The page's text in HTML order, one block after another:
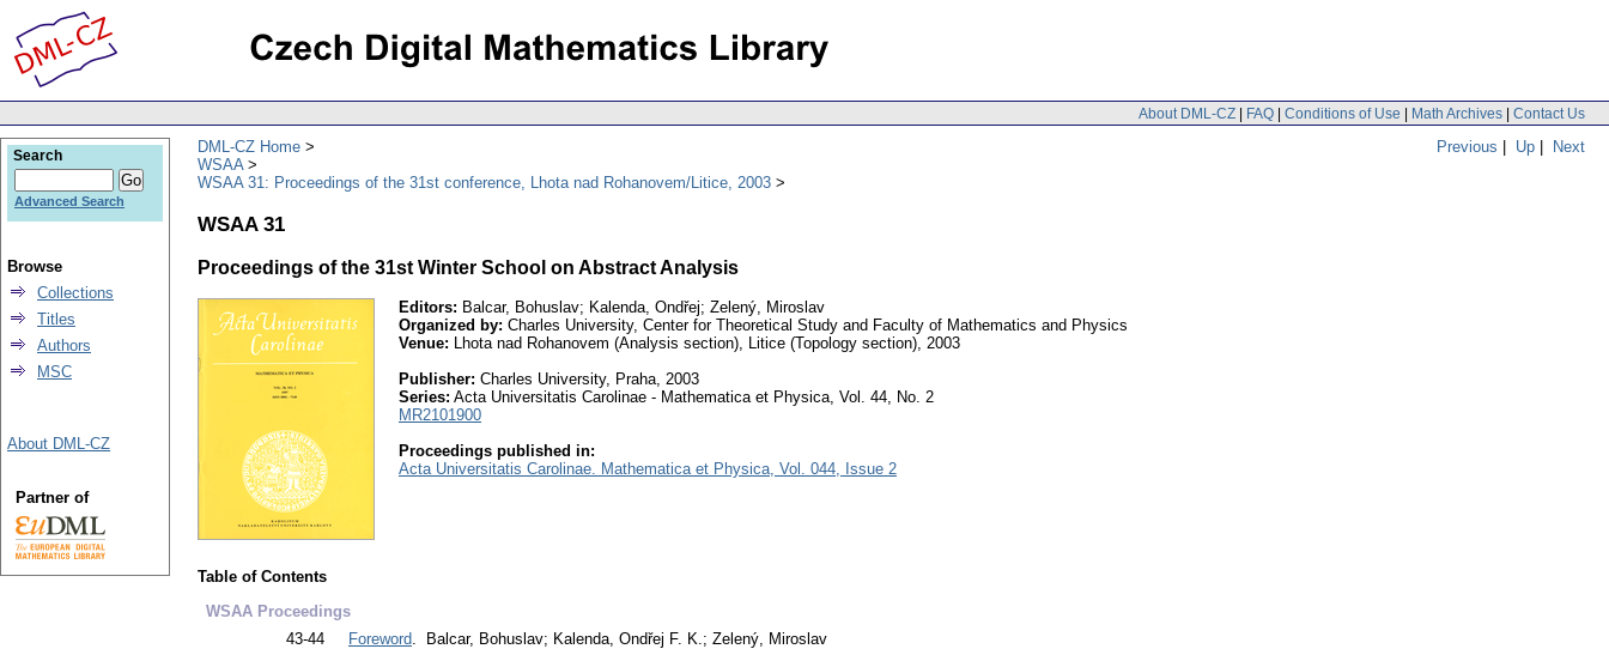
About DML-CZ | FAQ | Conditions of Use | Math Archives | Contact Us
Previous | Up | Next
DML-CZ Home
WSAA
WSAA 31: Proceedings of the 31st conference, Lhota nad Rohanovem/Litice, 2003
WSAA 31
Proceedings of the 31st Winter School on Abstract Analysis
Editors: Balcar, Bohuslav; Kalenda, Ondřej; Zelený, Miroslav
Organized by: Charles University, Center for Theoretical Study and Faculty of Mathematics and Physics
Venue: Lhota nad Rohanovem (Analysis section), Litice (Topology section), 2003
Publisher: Charles University, Praha, 2003
Series: Acta Universitatis Carolinae - Mathematica et Physica, Vol. 44, No. 2
MR2101900
Proceedings published in:
Acta Universitatis Carolinae. Mathematica et Physica, Vol. 044, Issue 2
Table of Contents
WSAA Proceedings
43-44
Foreword . Balcar, Bohuslav; Kalenda, Ondřej F. K.; Zelený, Miroslav
Search
Advanced Search
Browse
Collections
Titles
Authors
MSC
About DML-CZ
Partner of